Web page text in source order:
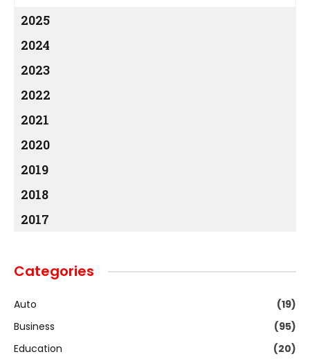
2025
2024
2023
2022
2021
2020
2019
2018
2017
Categories
Auto
(19)
Business
(95)
Education
(20)